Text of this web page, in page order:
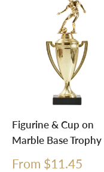
Figurine & Cup on
Marble Base Trophy
Sale
From $11.45